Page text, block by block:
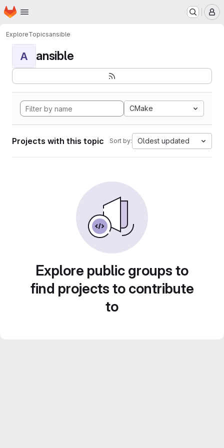
Skip to main content
Homepage
ExploreTopicsansible
A ansible
CMake
Projects with this topic Sort by: Oldest updated
Explore public groups to
find projects to contribute
to